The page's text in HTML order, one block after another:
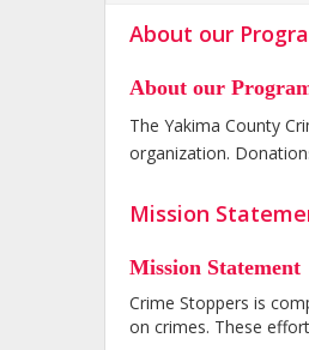
About our
About our
The Yakima County
organization.
Mission
Mission Statement
Crime Stoppers is
on crimes. These